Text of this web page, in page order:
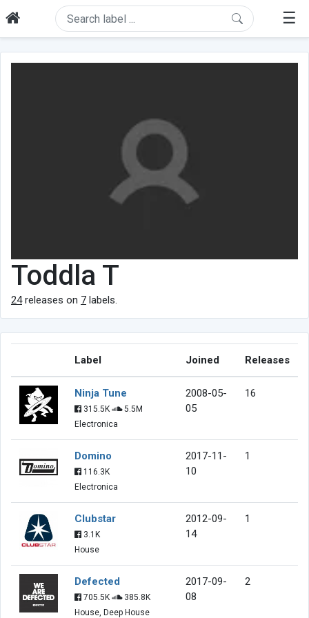
☰
Toddla T
24releases on 7 labels.
Label Joined Releases
Ninja Tune
315.5K
5.5M
Electronica
2008-05-
05
16
Domino
116.3K
Electronica
2017-11-
10
1
Clubstar
3.1K
House
2012-09-
14
1
Defected
705.5K
385.8K
House, Deep House
2017-09-
08
2